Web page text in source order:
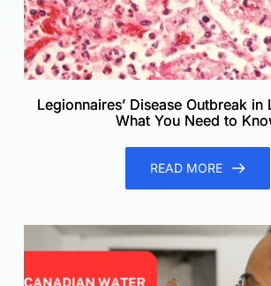
Legionnaires’ Disease Outbreak in
What You Need to
READ MORE